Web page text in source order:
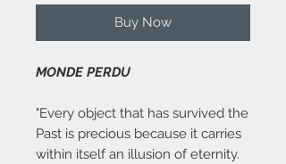
Buy Now
MONDE PERDU
"Every object that has survived the
Past is precious because it carries
within itself an illusion of eternity.